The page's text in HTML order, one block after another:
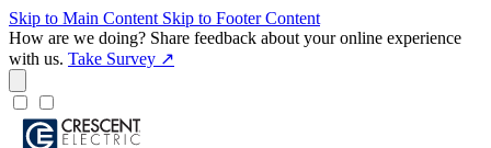
Skip to Main Content Skip to Footer Content
How are we doing? Share feedback about your online experience
with us. Take Survey ↗